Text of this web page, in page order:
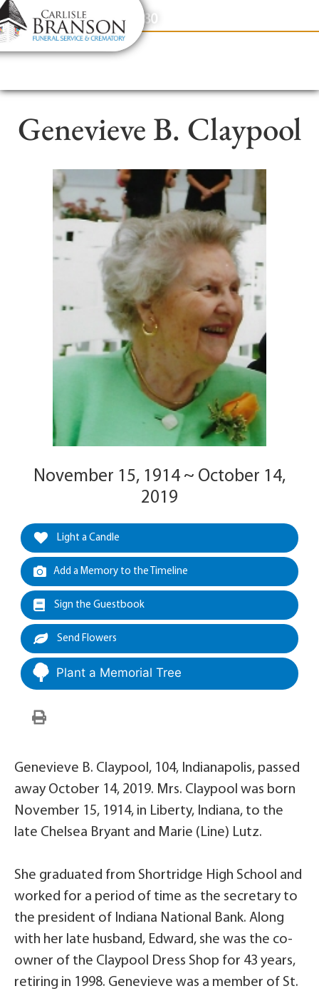
content
Contact Us(317) 831-2080
Genevieve B. Claypool
November 15, 1914 ~ October 14,
2019
Light a Candle
Add a Memory to the Timeline
Sign the Guestbook
Send Flowers
Plant a Memorial Tree
Genevieve B. Claypool, 104, Indianapolis, passed
away October 14, 2019. Mrs. Claypool was born
November 15, 1914, in Liberty, Indiana, to the
late Chelsea Bryant and Marie (Line) Lutz.
She graduated from Shortridge High School and
worked for a period of time as the secretary to
the president of Indiana National Bank. Along
with her late husband, Edward, she was the co-
owner of the Claypool Dress Shop for 43 years,
retiring in 1998. Genevieve was a member of St.